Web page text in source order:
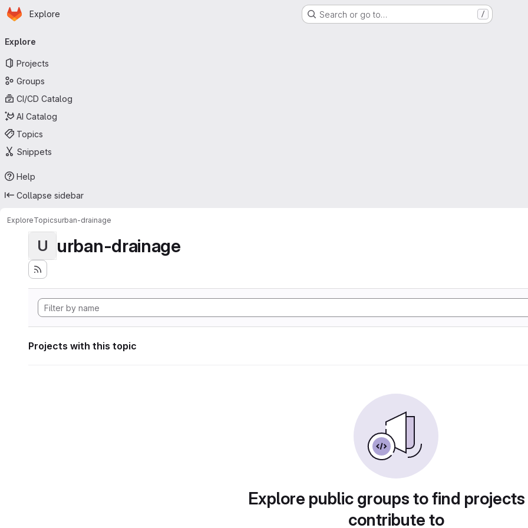
Skip to main content
Homepage
Explore Search or go to… /
navigation
Explore
Projects
Groups
CI/CD Catalog
AI Catalog
Topics
Snippets
Help
Collapse sidebar
ExploreTopicsurban-drainage
U urban-drainage
Projects with this topic
Explore public groups to find
contribute to